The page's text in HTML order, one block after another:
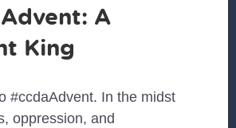
A
King
#ccdaAdvent. In the midst
oppression, and